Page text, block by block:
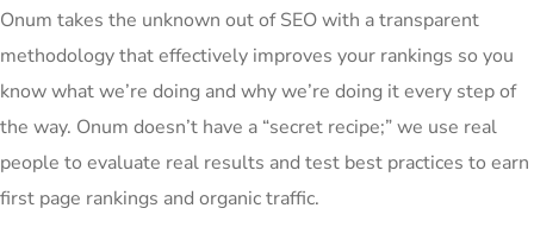
Onum takes the unknown out of SEO with a transparent
methodology that effectively improves your rankings so you
know what we’re doing and why we’re doing it every step of
the way. Onum doesn’t have a “secret recipe;” we use real
people to evaluate real results and test best practices to earn
first page rankings and organic traffic.